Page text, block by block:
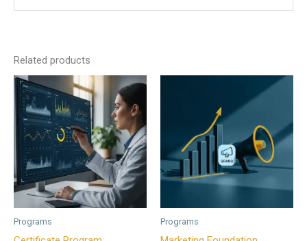
Related products
Programs Programs